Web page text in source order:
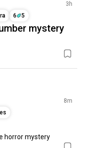
3h
6 5
mystery
8m
horror mystery